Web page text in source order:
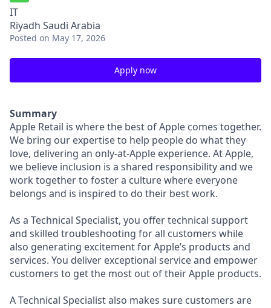
IT
Riyadh Saudi Arabia
Posted on May 17, 2026
Apply now
Summary
Apple Retail is where the best of Apple comes together.
We bring our expertise to help people do what they
love, delivering an only-at-Apple experience. At Apple,
we believe inclusion is a shared responsibility and we
work together to foster a culture where everyone
belongs and is inspired to do their best work.
As a Technical Specialist, you offer technical support
and skilled troubleshooting for all customers while
also generating excitement for Apple’s products and
services. You deliver exceptional service and empower
customers to get the most out of their Apple products.
A Technical Specialist also makes sure customers are